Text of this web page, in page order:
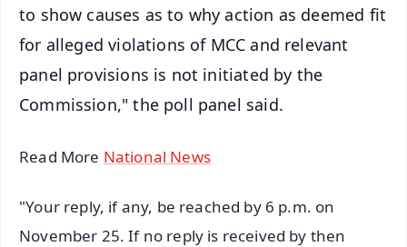
to show causes as to why action as deemed fit
for alleged violations of MCC and relevant
panel provisions is not initiated by the
Commission," the poll panel said.
Read More National News
"Your reply, if any, be reached by 6 p.m. on
November 25. If no reply is received by then